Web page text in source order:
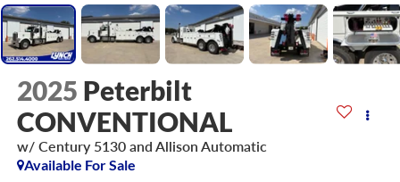
2025 Peterbilt
CONVENTIONAL
w/ Century 5130 and Allison Automatic
Available For Sale